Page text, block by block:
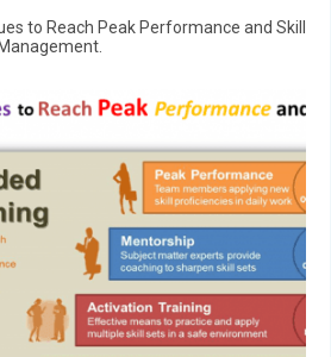
to Reach Peak Performance and Skill